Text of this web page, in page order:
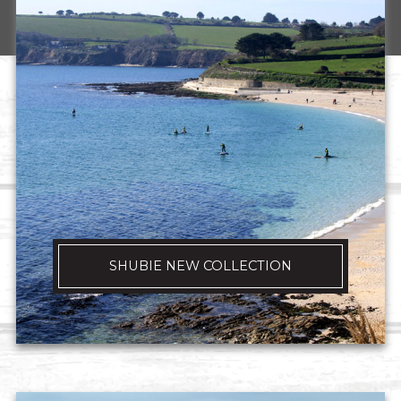
SHUBIE NEW COLLECTION